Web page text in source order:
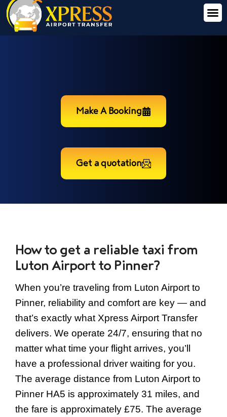
Make A Booking
Get a quotation
How to get a reliable taxi from
Luton Airport to Pinner?
When you’re traveling from Luton Airport to
Pinner, reliability and comfort are key — and
that’s exactly what Xpress Airport Transfer
delivers. We operate 24/7, ensuring that no
matter what time your flight arrives, you’ll
have a professional driver waiting for you.
The average distance from Luton Airport to
Pinner HA5 is approximately 31 miles, and
the fare is approximately £75. The average